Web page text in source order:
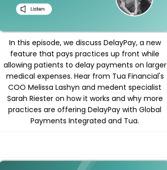
In this episode, we discuss DelayPay, a new
feature that pays practices up front while
allowing patients to delay payments on larger
medical expenses. Hear from Tua Financial's
COO Melissa Lashyn and medent specialist
Sarah Riester on how it works and why more
practices are offering DelayPay with Global
Payments Integrated and Tua.